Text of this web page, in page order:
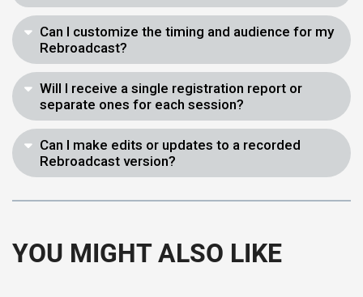
Can I customize the timing and audience for my
Rebroadcast?
Will I receive a single registration report or
separate ones for each session?
Can I make edits or updates to a recorded
Rebroadcast version?
YOU MIGHT ALSO LIKE